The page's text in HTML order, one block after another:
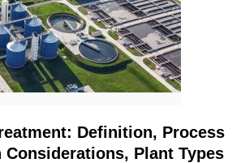
Block
link
to
Definition, Process
Considerations, Plant Types